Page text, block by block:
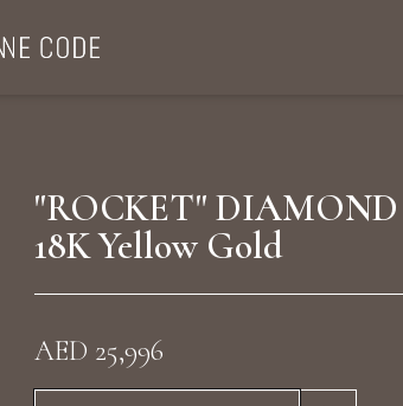
"ROCKET"
18K Yellow Gold
AED 25,996